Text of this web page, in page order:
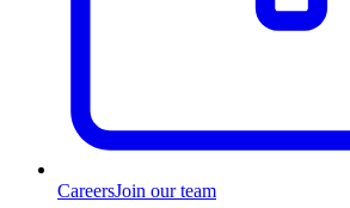
CareersJoin our team